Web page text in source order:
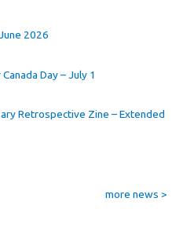
2026
Day – July 1
Retrospective Zine – Extended
more news >